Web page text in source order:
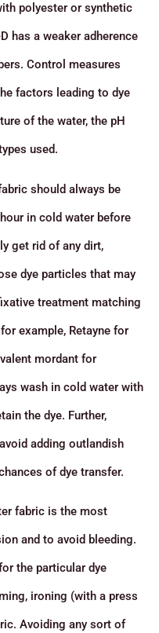
polyester or synthetic
has a weaker adherence
Control measures
factors leading to dye
of the water, the pH
used.
should always be
in cold water before
get rid of any dirt,
dye particles that may
treatment matching
example, Retayne for
mordant for
wash in cold water with
the dye. Further,
adding outlandish
of dye transfer.
fabric is the most
and to avoid bleeding.
the particular dye
ironing (with a press
Avoiding any sort of